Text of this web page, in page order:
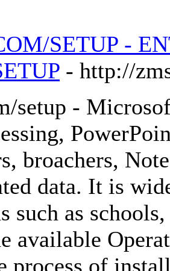
SETUP -
- http://
setup -
broachers,
data. It is
such as
available
process of